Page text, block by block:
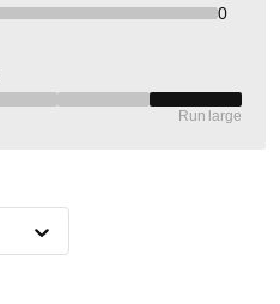
0
Run large